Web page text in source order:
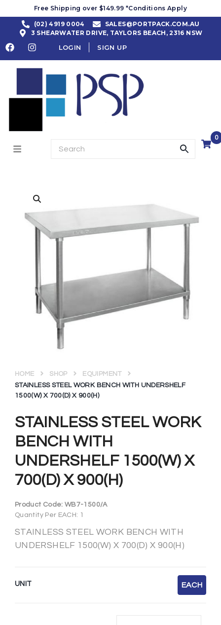
Free Shipping over $149.99 *Conditions Apply
(02) 4919 0004
SALES@PORTPACK.COM.AU
3 SHEARWATER DRIVE, TAYLORS BEACH, 2316 NSW
LOGIN SIGN UP
0
STAINLESS STEEL WORK
BENCH WITH
UNDERSHELF 1500(W) X
700(D) X 900(H)
HOME SHOP
EQUIPMENT
STAINLESS STEEL WORK BENCH WITH UNDERSHELF
1500(W) X 700(D) X 900(H)
Product Code:WB7-1500/A
Quantity Per EACH: 1
STAINLESS STEEL WORK BENCH WITH
UNDERSHELF 1500(W) X 700(D) X 900(H)
UNIT EACH